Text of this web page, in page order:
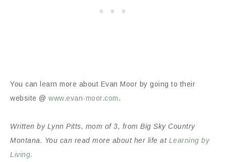
You can learn more about Evan Moor by going to their
website @ www.evan-moor.com.
Written by Lynn Pitts, mom of 3, from Big Sky Country
Montana. You can read more about her life at Learning by
Living.